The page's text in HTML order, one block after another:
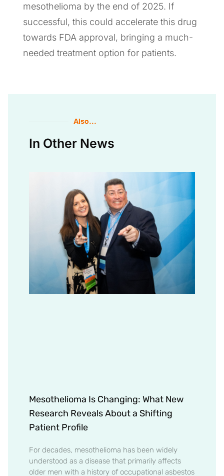
mesothelioma by the end of 2025. If
successful, this could accelerate this drug
towards FDA approval, bringing a much-
needed treatment option for patients.
Also...
In Other News
Mesothelioma Is Changing: What New
Research Reveals About a Shifting
Patient Profile
For decades, mesothelioma has been widely
understood as a disease that primarily affects
older men with a history of occupational asbestos